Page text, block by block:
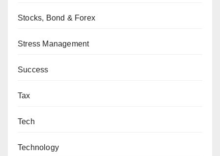
Stocks, Bond & Forex
Stress Management
Success
Tax
Tech
Technology